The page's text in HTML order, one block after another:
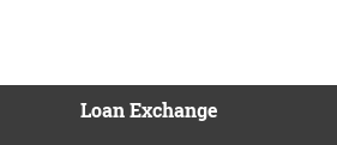
Loan Exchange